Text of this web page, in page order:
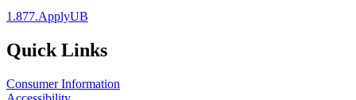
1.877.ApplyUB
Quick Links
Consumer Information